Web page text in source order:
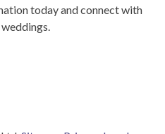
today and connect with